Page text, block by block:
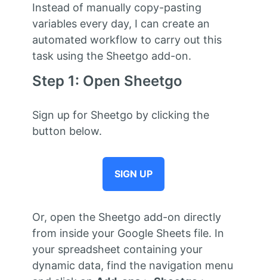
Instead of manually copy-pasting
variables every day, I can create an
automated workflow to carry out this
task using the Sheetgo add-on.
Step 1: Open Sheetgo
Sign up for Sheetgo by clicking the
button below.
SIGN UP
Or, open the Sheetgo add-on directly
from inside your Google Sheets file. In
your spreadsheet containing your
dynamic data, find the navigation menu